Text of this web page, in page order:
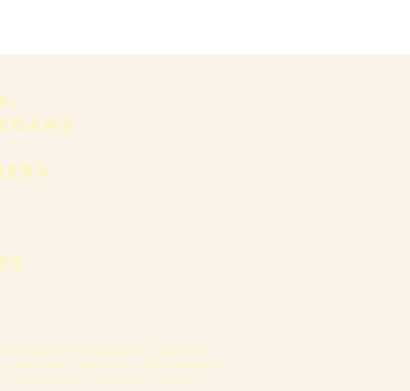
artifacts and photographs. This exhibit
contributed significantly to the development
them went on to have a state-wide and